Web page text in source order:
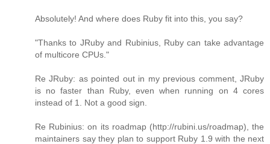
Absolutely! And where does Ruby fit into this, you say?
"Thanks to JRuby and Rubinius, Ruby can take advantage
of multicore CPUs."
Re JRuby: as pointed out in my previous comment, JRuby
is no faster than Ruby, even when running on 4 cores
instead of 1. Not a good sign.
Re Rubinius: on its roadmap (http://rubini.us/roadmap), the
maintainers say they plan to support Ruby 1.9 with the next